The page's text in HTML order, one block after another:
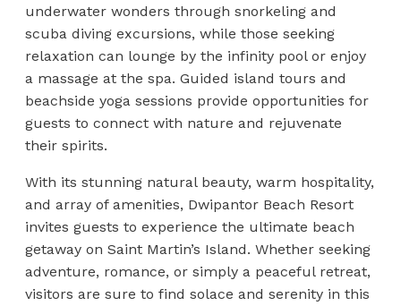
underwater wonders through snorkeling and
scuba diving excursions, while those seeking
relaxation can lounge by the infinity pool or enjoy
a massage at the spa. Guided island tours and
beachside yoga sessions provide opportunities for
guests to connect with nature and rejuvenate
their spirits.
With its stunning natural beauty, warm hospitality,
and array of amenities, Dwipantor Beach Resort
invites guests to experience the ultimate beach
getaway on Saint Martin’s Island. Whether seeking
adventure, romance, or simply a peaceful retreat,
visitors are sure to find solace and serenity in this